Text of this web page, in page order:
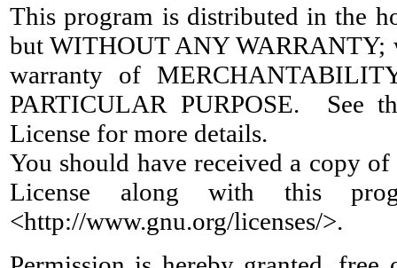
This program is distributed in the
but WITHOUT ANY WARRANTY;
warranty of
PARTICULAR PURPOSE. See
License for more details.
You should have received a copy
License along with this
<http://www.gnu.org/licenses/>.